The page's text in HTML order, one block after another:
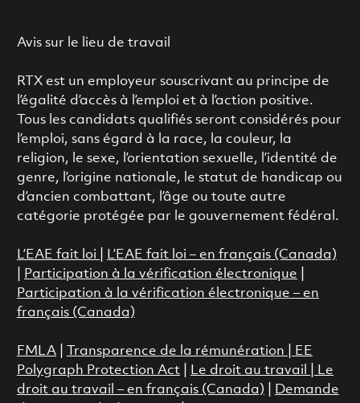
Avis sur le lieu de travail
RTX est un employeur souscrivant au principe de
l’égalité d’accès à l’emploi et à l’action positive.
Tous les candidats qualifiés seront considérés pour
l’emploi, sans égard à la race, la couleur, la
religion, le sexe, l’orientation sexuelle, l’identité de
genre, l’origine nationale, le statut de handicap ou
d’ancien combattant, l’âge ou toute autre
catégorie protégée par le gouvernement fédéral.
L’EAE fait loi
L’EAE fait loi – en français (Canada)
Participation à la vérification électronique
Participation à la vérification électronique – en
français (Canada)
FMLA| Transparence de la rémunération |
EE
Polygraph Protection Act
Le droit au travail
Le
droit au travail – en français (Canada)
Demande